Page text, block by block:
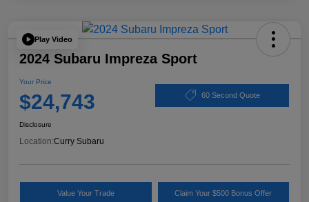
Play Video
2024 Subaru Impreza Sport
Your Price
$24,743 60 Second Quote
Disclosure
Location:Curry Subaru
Value Your Trade Claim Your $500 Bonus Offer